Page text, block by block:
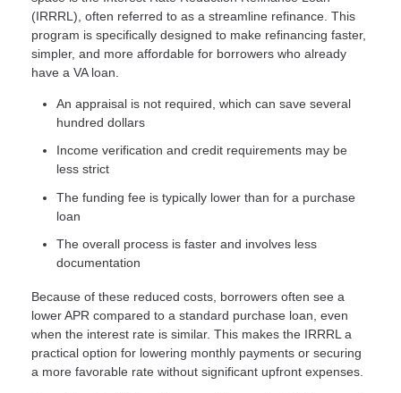
(IRRRL), often referred to as a streamline refinance. This
program is specifically designed to make refinancing faster,
simpler, and more affordable for borrowers who already
have a VA loan.
An appraisal is not required, which can save several
hundred dollars
Income verification and credit requirements may be
less strict
The funding fee is typically lower than for a purchase
loan
The overall process is faster and involves less
documentation
Because of these reduced costs, borrowers often see a
lower APR compared to a standard purchase loan, even
when the interest rate is similar. This makes the IRRRL a
practical option for lowering monthly payments or securing
a more favorable rate without significant upfront expenses.